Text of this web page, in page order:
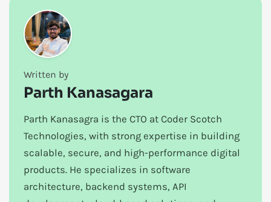
Written by
Parth Kanasagara
Parth Kanasagra is the CTO at Coder Scotch
Technologies, with strong expertise in building
scalable, secure, and high-performance digital
products. He specializes in software
architecture, backend systems, API